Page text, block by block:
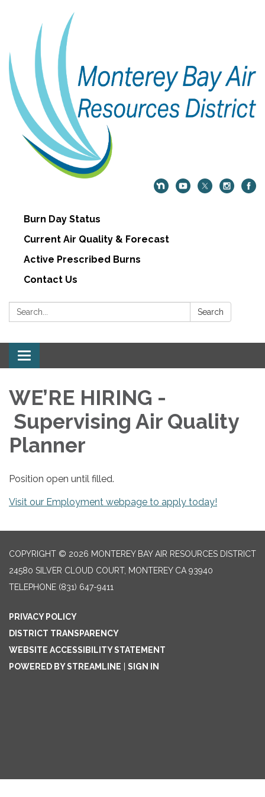
Burn Day Status
Current Air Quality & Forecast
Active Prescribed Burns
Contact Us
Search: Search
Toggle navigation
WE’RE HIRING -
Supervising Air Quality
Planner
Position open until filled.
Visit our Employment webpage to apply today!
COPYRIGHT © 2026 MONTEREY BAY AIR RESOURCES DISTRICT
24580 SILVER CLOUD COURT, MONTEREY CA 93940
TELEPHONE (831) 647-9411
PRIVACY POLICY
DISTRICT TRANSPARENCY
WEBSITE ACCESSIBILITY STATEMENT
POWERED BY STREAMLINE
SIGN IN